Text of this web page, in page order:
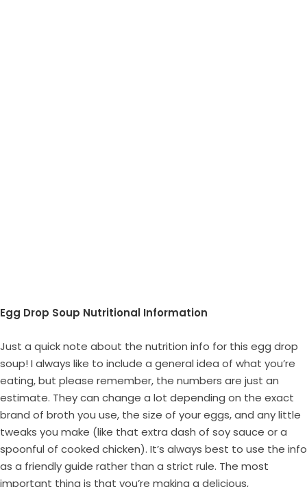
Egg Drop Soup Nutritional Information
Just a quick note about the nutrition info for this egg drop
soup! I always like to include a general idea of what you’re
eating, but please remember, the numbers are just an
estimate. They can change a lot depending on the exact
brand of broth you use, the size of your eggs, and any little
tweaks you make (like that extra dash of soy sauce or a
spoonful of cooked chicken). It’s always best to use the info
as a friendly guide rather than a strict rule. The most
important thing is that you’re making a delicious,